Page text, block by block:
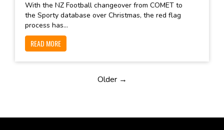
With the NZ Football changeover from COMET to
the Sporty database over Christmas, the red flag
process has...
READ MORE
Older →